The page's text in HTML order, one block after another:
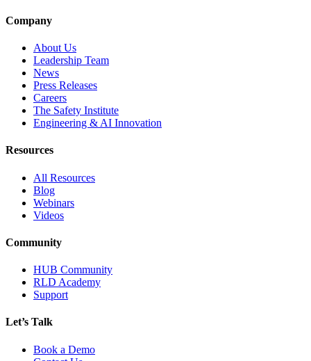
Company
About Us
Leadership Team
News
Press Releases
Careers
The Safety Institute
Engineering & AI Innovation
Resources
All Resources
Blog
Webinars
Videos
Community
HUB Community
RLD Academy
Support
Let’s Talk
Book a Demo